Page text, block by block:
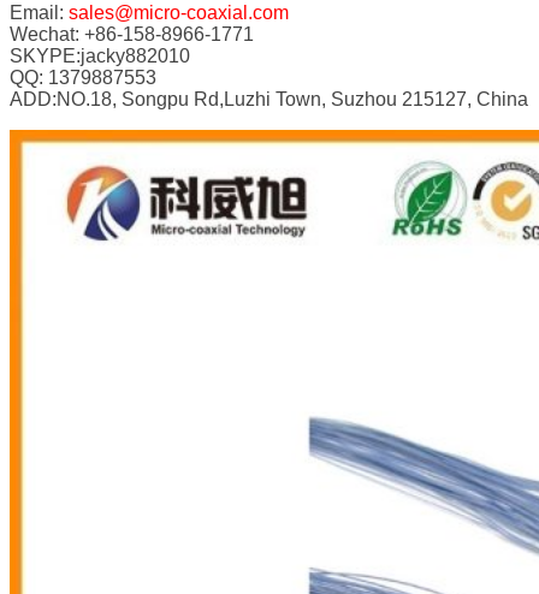
Email: sales@micro-coaxial.com
Wechat: +86-158-8966-1771
SKYPE:jacky882010
QQ: 1379887553
ADD:NO.18, Songpu Rd,Luzhi Town, Suzhou 215127, China